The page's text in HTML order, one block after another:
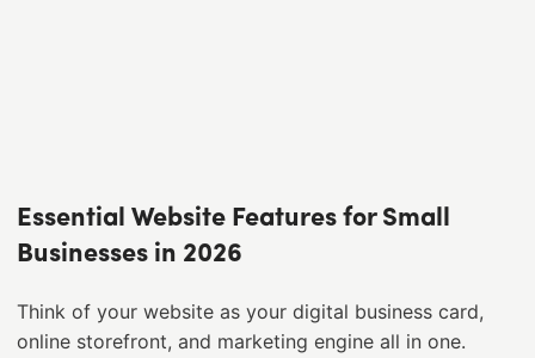
Essential Website Features for Small
Businesses in 2026
Think of your website as your digital business card,
online storefront, and marketing engine all in one.